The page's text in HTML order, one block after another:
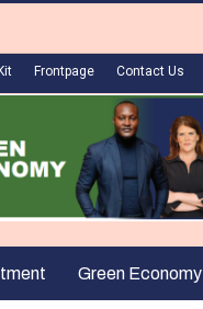
Frontpage Contact Us
Green Economy